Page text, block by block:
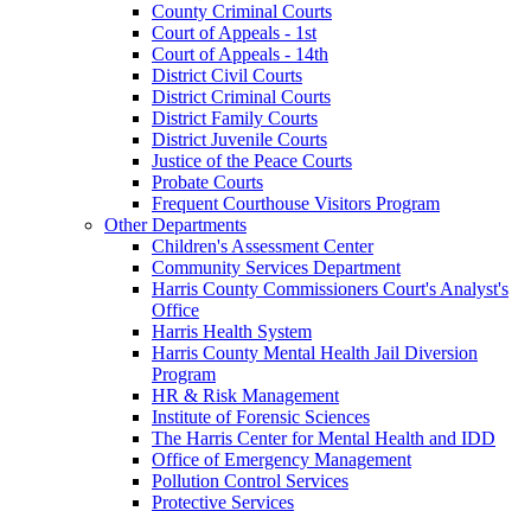
County Criminal Courts
Court of Appeals - 1st
Court of Appeals - 14th
District Civil Courts
District Criminal Courts
District Family Courts
District Juvenile Courts
Justice of the Peace Courts
Probate Courts
Frequent Courthouse Visitors Program
Other Departments
Children's Assessment Center
Community Services Department
Harris County Commissioners Court's Analyst's
Office
Harris Health System
Harris County Mental Health Jail Diversion
Program
HR & Risk Management
Institute of Forensic Sciences
The Harris Center for Mental Health and IDD
Office of Emergency Management
Pollution Control Services
Protective Services